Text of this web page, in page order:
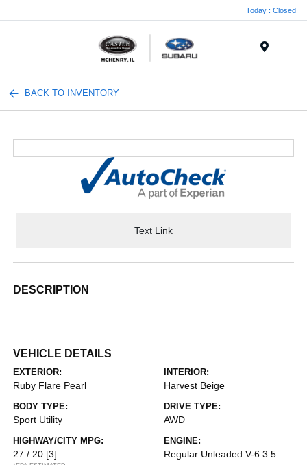
Today : Closed
BACK TO INVENTORY
Text Link
DESCRIPTION
VEHICLE DETAILS
EXTERIOR:
Ruby Flare Pearl
INTERIOR:
Harvest Beige
BODY TYPE:
Sport Utility
DRIVE TYPE:
AWD
HIGHWAY/CITY MPG:
27 / 20 [3]
ENGINE:
Regular Unleaded V-6 3.5